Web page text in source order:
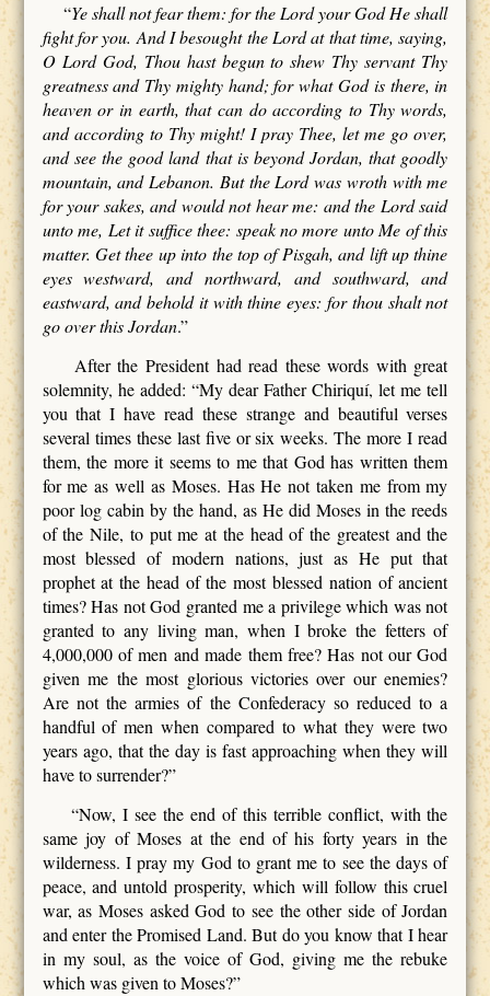
“Ye shall not fear them: for the Lord your God He shall
fight for you. And I besought the Lord at that time, saying,
O Lord God, Thou hast begun to shew Thy servant Thy
greatness and Thy mighty hand; for what God is there, in
heaven or in earth, that can do according to Thy words,
and according to Thy might! I pray Thee, let me go over,
and see the good land that is beyond Jordan, that goodly
mountain, and Lebanon. But the Lord was wroth with me
for your sakes, and would not hear me: and the Lord said
unto me, Let it suffice thee: speak no more unto Me of this
matter. Get thee up into the top of Pisgah, and lift up thine
eyes westward, and northward, and southward, and
eastward, and behold it with thine eyes: for thou shalt not
go over this Jordan.”
After the President had read these words with great
solemnity, he added: “My dear Father Chiriquí, let me tell
you that I have read these strange and beautiful verses
several times these last five or six weeks. The more I read
them, the more it seems to me that God has written them
for me as well as Moses. Has He not taken me from my
poor log cabin by the hand, as He did Moses in the reeds
of the Nile, to put me at the head of the greatest and the
most blessed of modern nations, just as He put that
prophet at the head of the most blessed nation of ancient
times? Has not God granted me a privilege which was not
granted to any living man, when I broke the fetters of
4,000,000 of men and made them free? Has not our God
given me the most glorious victories over our enemies?
Are not the armies of the Confederacy so reduced to a
handful of men when compared to what they were two
years ago, that the day is fast approaching when they will
have to surrender?”
“Now, I see the end of this terrible conflict, with the
same joy of Moses at the end of his forty years in the
wilderness. I pray my God to grant me to see the days of
peace, and untold prosperity, which will follow this cruel
war, as Moses asked God to see the other side of Jordan
and enter the Promised Land. But do you know that I hear
in my soul, as the voice of God, giving me the rebuke
which was given to Moses?”